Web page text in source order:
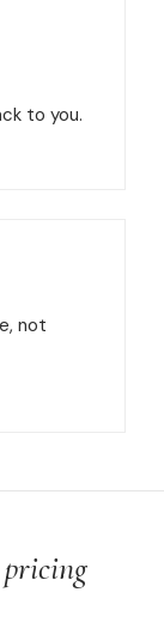
to you.
not